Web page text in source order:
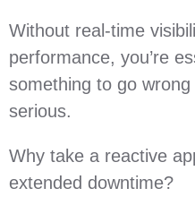
Without real-time
performance, you’re
something to go
serious.
Why take a reactive
extended downtime?